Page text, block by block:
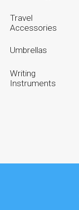
Travel
Accessories
Umbrellas
Writing
Instruments